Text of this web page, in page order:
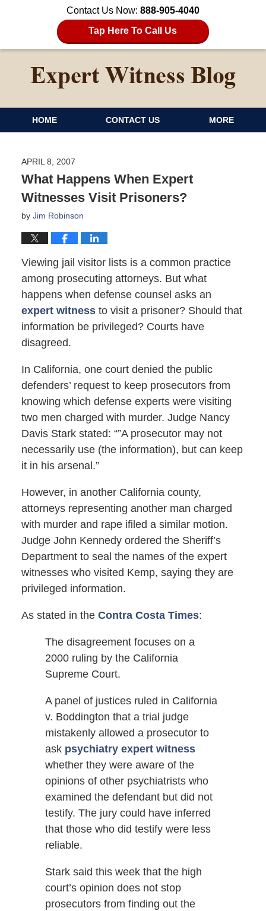
Contact Us Now: 888-905-4040
Tap Here To Call Us
HOME CONTACT US MORE
APRIL 8, 2007
What Happens When Expert
Witnesses Visit Prisoners?
by Jim Robinson
Viewing jail visitor lists is a common practice
among prosecuting attorneys. But what
happens when defense counsel asks an
expert witnessto visit a prisoner? Should that
information be privileged? Courts have
disagreed.
In California, one court denied the public
defenders’ request to keep prosecutors from
knowing which defense experts were visiting
two men charged with murder. Judge Nancy
Davis Stark stated: “”A prosecutor may not
necessarily use (the information), but can keep
it in his arsenal.”
However, in another California county,
attorneys representing another man charged
with murder and rape ifiled a similar motion.
Judge John Kennedy ordered the Sheriff’s
Department to seal the names of the expert
witnesses who visited Kemp, saying they are
privileged information.
As stated in the Contra Costa Times:
The disagreement focuses on a
2000 ruling by the California
Supreme Court.
A panel of justices ruled in California
v. Boddington that a trial judge
mistakenly allowed a prosecutor to
ask psychiatry expert witness
whether they were aware of the
opinions of other psychiatrists who
examined the defendant but did not
testify. The jury could have inferred
that those who did testify were less
reliable.
Stark said this week that the high
court’s opinion does not stop
prosecutors from finding out the